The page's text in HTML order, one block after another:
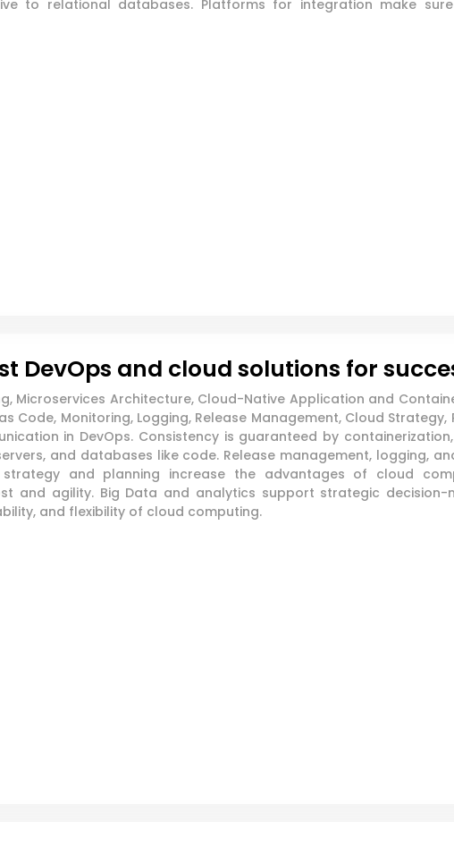
to relational databases. Platforms for integration make
DevOps and cloud solutions for
Microservices Architecture, Cloud-Native Application and
Code, Monitoring, Logging, Release Management, Cloud Strategy,
in DevOps. Consistency is guaranteed by
and databases like code. Release management, logging,
and planning increase the advantages of cloud
and agility. Big Data and analytics support strategic
and flexibility of cloud computing.